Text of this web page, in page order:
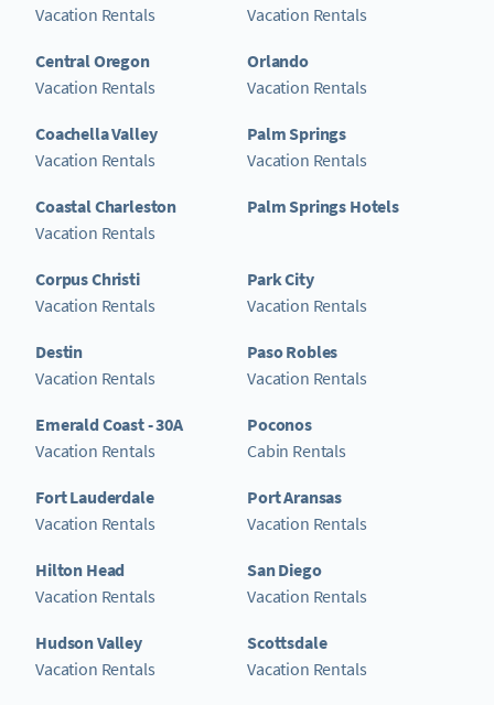
Vacation Rentals
Central Oregon
Vacation Rentals
Coachella Valley
Vacation Rentals
Coastal Charleston
Vacation Rentals
Corpus Christi
Vacation Rentals
Destin
Vacation Rentals
Emerald Coast - 30A
Vacation Rentals
Fort Lauderdale
Vacation Rentals
Hilton Head
Vacation Rentals
Hudson Valley
Vacation Rentals
Vacation Rentals
Orlando
Vacation Rentals
Palm Springs
Vacation Rentals
Palm Springs Hotels
Park City
Vacation Rentals
Paso Robles
Vacation Rentals
Poconos
Cabin Rentals
Port Aransas
Vacation Rentals
San Diego
Vacation Rentals
Scottsdale
Vacation Rentals